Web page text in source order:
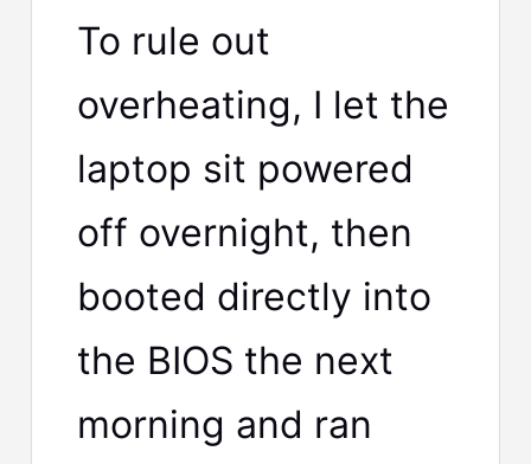
To rule out
overheating, I let the
laptop sit powered
off overnight, then
booted directly into
the BIOS the next
morning and ran